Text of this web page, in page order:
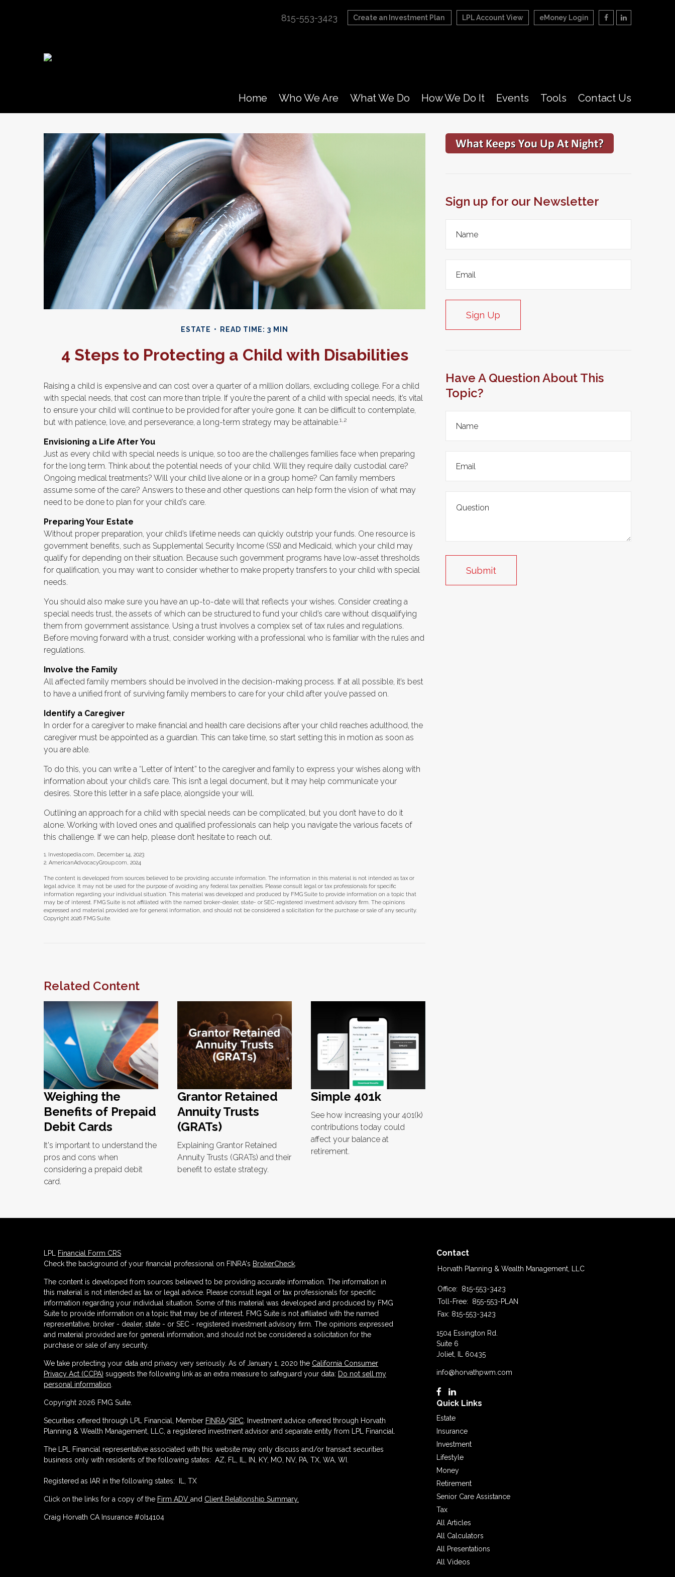
eMoney Login
LPL Account View
Create an Investment Plan
815-553-3423
Home Who We Are What We Do How We Do It Events Tools Contact Us
ESTATE READ TIME: 3 MIN
4 Steps to Protecting a Child with Disabilities
Raising a child is expensive and can cost over a quarter of a million dollars, excluding college. For a child
with special needs, that cost can more than triple. If you’re the parent of a child with special needs, it’s vital
to ensure your child will continue to be provided for after you’re gone. It can be difficult to contemplate,
but with patience, love, and perseverance, a long-term strategy may be attainable.1,2
Envisioning a Life After You
Just as every child with special needs is unique, so too are the challenges families face when preparing
for the long term. Think about the potential needs of your child. Will they require daily custodial care?
Ongoing medical treatments? Will your child live alone or in a group home? Can family members
assume some of the care? Answers to these and other questions can help form the vision of what may
need to be done to plan for your child’s care.
Preparing Your Estate
Without proper preparation, your child’s lifetime needs can quickly outstrip your funds. One resource is
government benefits, such as Supplemental Security Income (SSI) and Medicaid, which your child may
qualify for depending on their situation. Because such government programs have low-asset thresholds
for qualification, you may want to consider whether to make property transfers to your child with special
needs.
You should also make sure you have an up-to-date will that reflects your wishes. Consider creating a
special needs trust, the assets of which can be structured to fund your child’s care without disqualifying
them from government assistance. Using a trust involves a complex set of tax rules and regulations.
Before moving forward with a trust, consider working with a professional who is familiar with the rules and
regulations.
Involve the Family
All affected family members should be involved in the decision-making process. If at all possible, it’s best
to have a unified front of surviving family members to care for your child after you’ve passed on.
Identify a Caregiver
In order for a caregiver to make financial and health care decisions after your child reaches adulthood, the
caregiver must be appointed as a guardian. This can take time, so start setting this in motion as soon as
you are able.
To do this, you can write a “Letter of Intent” to the caregiver and family to express your wishes along with
information about your child’s care. This isn’t a legal document, but it may help communicate your
desires. Store this letter in a safe place, alongside your will.
Outlining an approach for a child with special needs can be complicated, but you don’t have to do it
alone. Working with loved ones and qualified professionals can help you navigate the various facets of
this challenge. If we can help, please don’t hesitate to reach out.
1. Investopedia.com, December 14, 2023
2. AmericanAdvocacyGroup.com, 2024
The content is developed from sources believed to be providing accurate information. The information in this material is not intended as tax or
legal advice. It may not be used for the purpose of avoiding any federal tax penalties. Please consult legal or tax professionals for specific
information regarding your individual situation. This material was developed and produced by FMG Suite to provide information on a topic that
may be of interest. FMG Suite is not affiliated with the named broker-dealer, state- or SEC-registered investment advisory firm. The opinions
expressed and material provided are for general information, and should not be considered a solicitation for the purchase or sale of any security.
Copyright 2026 FMG Suite.
Related Content
Weighing the
Benefits of Prepaid
Debit Cards
It's important to understand the
pros and cons when
considering a prepaid debit
card.
Grantor Retained
Annuity Trusts
(GRATs)
Explaining Grantor Retained
Annuity Trusts (GRATs) and their
benefit to estate strategy.
Simple 401k
See how increasing your 401(k)
contributions today could
affect your balance at
retirement.
Sign up for our Newsletter
Sign Up
Have A Question About This
Topic?
LPL
Financial Form CRS
Check the background of your financial professional on FINRA's BrokerCheck
The content is developed from sources believed to be providing accurate information. The information in
this material is not intended as tax or legal advice. Please consult legal or tax professionals for specific
information regarding your individual situation. Some of this material was developed and produced by FMG
Suite to provide information on a topic that may be of interest. FMG Suite is not affiliated with the named
representative, broker - dealer, state - or SEC - registered investment advisory firm. The opinions expressed
and material provided are for general information, and should not be considered a solicitation for the
purchase or sale of any security.
We take protecting your data and privacy very seriously. As of January 1, 2020 the California Consumer
Privacy Act (CCPA) suggests the following link as an extra measure to safeguard your data: Do not sell my
personal information
Copyright 2026 FMG Suite.
Securities offered through LPL Financial, Member FINRA/SIPC . Investment advice offered through Horvath
Planning & Wealth Management, LLC, a registered investment advisor and separate entity from LPL Financial.
The LPL Financial representative associated with this website may only discuss and/or transact securities
business only with residents of the following states: AZ, FL, IL, IN, KY, MO, NV, PA, TX, WA, WI.
Registered as IAR in the following states: IL, TX
Click on the links for a copy of the Firm ADV and Client Relationship Summary.
Craig Horvath CA Insurance #0I14104
Contact
Horvath Planning & Wealth Management, LLC
Office:
815-553-3423
Toll-Free:
855-553-PLAN
Fax: 815-553-3423
1504 Essington Rd.
Suite 6
Joliet,
60435
info@horvathpwm.com
Quick Links
Estate
Insurance
Investment
Lifestyle
Money
Retirement
Senior Care Assistance
Tax
All Articles
All Calculators
All Presentations
All Videos